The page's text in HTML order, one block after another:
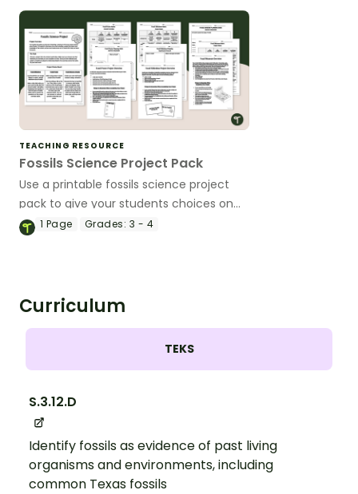
TEACHING RESOURCE
Fossils Science Project Pack
Use a printable fossils science project
pack to give your students choices on
how to show their knowledge of the
1 Page Grades: 3 - 4
Curriculum
TEKS
S.3.12.D
Identify fossils as evidence of past living
organisms and environments, including
common Texas fossils